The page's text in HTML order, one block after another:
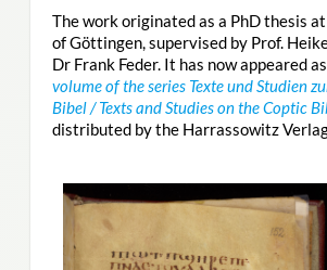
The work originated as a PhD thesis
of Göttingen, supervised by Prof.
Dr Frank Feder. It has now appeared
volume of the series Texte und Studien
Bibel / Texts and Studies on the Coptic
distributed by the Harrassowitz